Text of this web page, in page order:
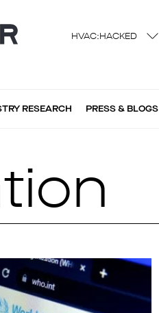
HVAC:HACKED
RESEARCH PRESS & BLOGS